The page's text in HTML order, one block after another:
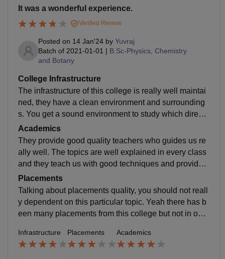
It was a wonderful experience.
Verified Review
Posted on 14 Jan'24 by Yuvraj
Batch of 2021-01-01 | B.Sc-Physics, Chemistry
and Botany
College Infrastructure
The infrastructure of this college is really well maintai
ned, they have a clean environment and surrounding
s. You get a sound environment to study which directl
y impacts on your career growth in a long view.
Academics
They provide good quality teachers who guides us re
ally well. The topics are well explained in every class
and they teach us with good techniques and provides
us a deep knowledge of that particular topic.
Placements
Talking about placements quality, you should not reall
y dependent on this particular topic. Yeah there has b
een many placements from this college but not in our r
e about it
Infrastructure Placements Academics